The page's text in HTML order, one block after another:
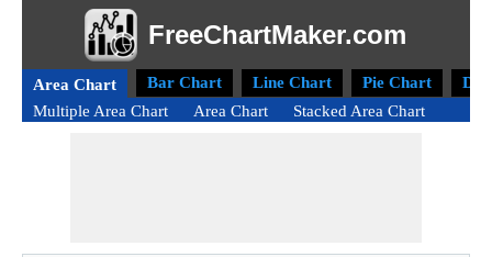
FreeChartMaker.com
Area Chart Bar Chart Line Chart Pie Chart
Multiple Area Chart
Area Chart Stacked Area Chart